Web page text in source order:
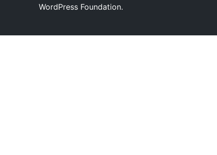
WordPress Foundation.